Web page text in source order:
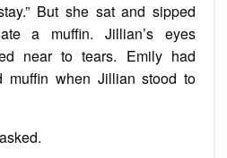
But she sat and sipped
a muffin. Jillian’s eyes
near to tears. Emily had
muffin when Jillian stood to